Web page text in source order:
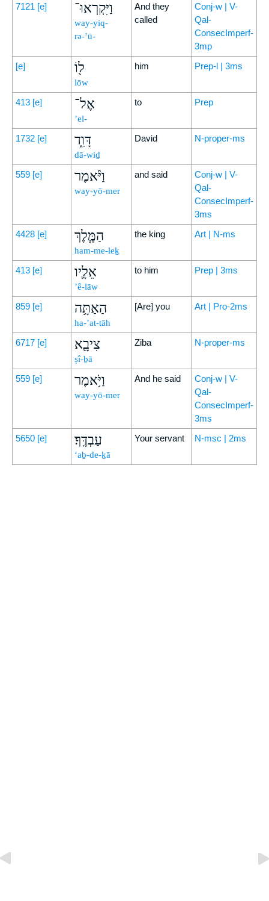
7121 [e] וַיִּקְרְאוּ־
way-yiq-
rə-’ū-
And they
called
Conj-w | V-
Qal-
ConsecImperf-
3mp
[e]
ל֖וֹ
lōw
him Prep-l | 3ms
413 [e] אֶל־
’el-
to Prep
1732 [e] דָּוִ֑ד
dā-wiḏ
David N-proper-ms
559 [e] וַיֹּ֨אמֶר
way-yō-mer
and said
Conj-w | V-
Qal-
ConsecImperf-
3ms
4428 [e] הַמֶּ֧לֶךְ
ham-me-leḵ
the king Art | N-ms
413 [e] אֵלָ֛יו
’ê-lāw
to him Prep | 3ms
859 [e] הַאַתָּ֥ה
ha-’at-tāh
[Are] you Art | Pro-2ms
6717 [e] צִיבָ֖א
ṣî-ḇā
Ziba N-proper-ms
559 [e] וַיֹּ֥אמֶר
way-yō-mer
And he said
Conj-w | V-
Qal-
ConsecImperf-
3ms
5650 [e] עַבְדֶּֽךָ׃
‘aḇ-de-ḵā
Your servant N-msc | 2ms